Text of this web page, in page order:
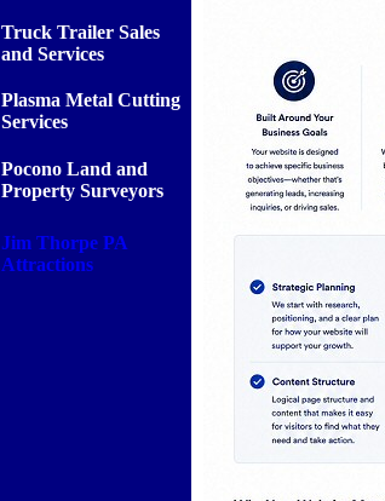
Truck Trailer Sales
and Services
Plasma Metal Cutting
Services
Pocono Land and
Property Surveyors
Jim Thorpe PA
Attractions